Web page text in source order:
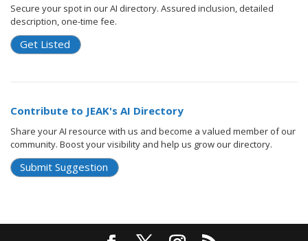
Secure your spot in our AI directory. Assured inclusion, detailed
description, one-time fee.
Get Listed
Contribute to JEAK's AI Directory
Share your AI resource with us and become a valued member of our
community. Boost your visibility and help us grow our directory.
Submit Suggestion